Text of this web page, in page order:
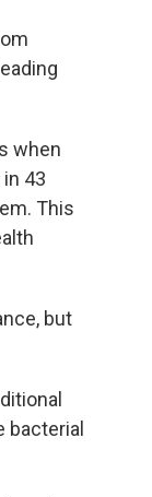
when
43
This
but